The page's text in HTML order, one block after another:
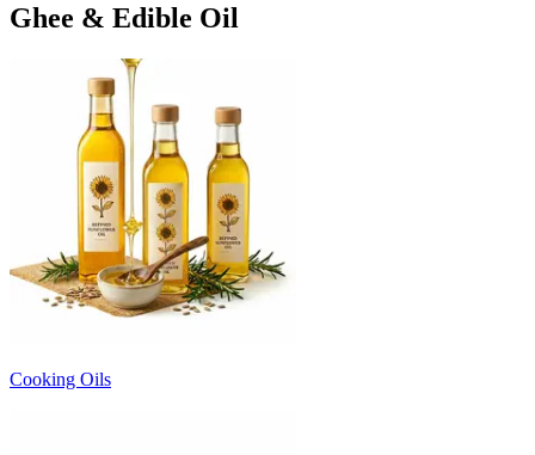
Ghee & Edible Oil
Cooking Oils